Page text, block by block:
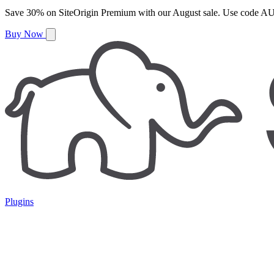
Save 30% on SiteOrigin Premium with ourAugust sale. Use code
Buy Now
Plugins